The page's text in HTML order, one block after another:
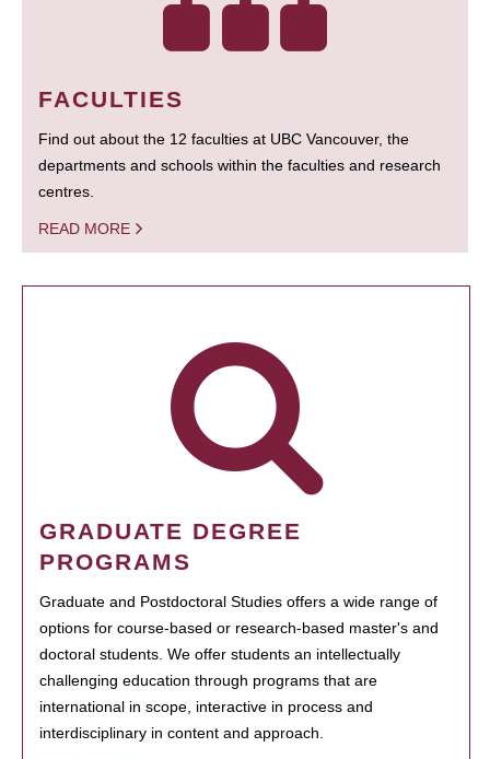
FACULTIES
Find out about the 12 faculties at UBC Vancouver, the
departments and schools within the faculties and research
centres.
READ MORE
GRADUATE DEGREE
PROGRAMS
Graduate and Postdoctoral Studies offers a wide range of
options for course-based or research-based master's and
doctoral students. We offer students an intellectually
challenging education through programs that are
international in scope, interactive in process and
interdisciplinary in content and approach.